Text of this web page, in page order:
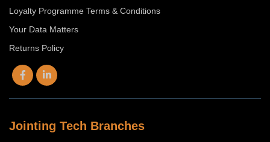
Loyalty Programme Terms & Conditions
Your Data Matters
Returns Policy
Jointing Tech Branches